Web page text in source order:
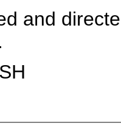
and